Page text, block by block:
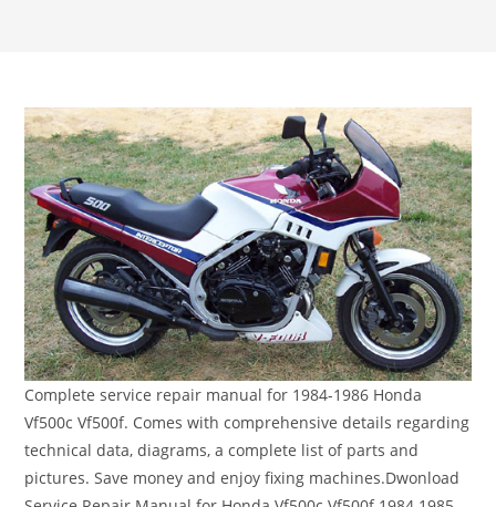
Complete service repair manual for 1984-1986 Honda
Vf500c Vf500f. Comes with comprehensive details regarding
technical data, diagrams, a complete list of parts and
pictures. Save money and enjoy fixing machines.Dwonload